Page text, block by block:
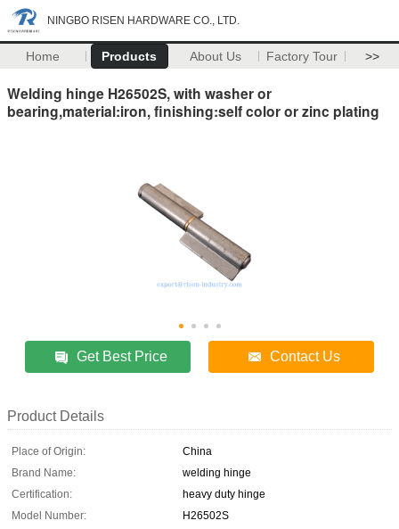
NINGBO RISEN HARDWARE CO., LTD.
Home Products About Us Factory Tour >>
Welding hinge H26502S, with washer or
bearing,material:iron, finishing:self color or zinc plating
Get Best Price Contact Us
Product Details
Place of Origin:
China
Brand Name:
welding hinge
Certification:
heavy duty hinge
Model Number:
H26502S